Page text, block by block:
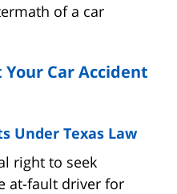
of a car
Car Accident
Under Texas Law
right to seek
at-fault driver for